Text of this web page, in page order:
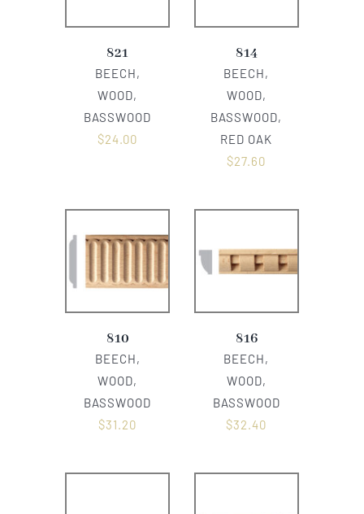
821
BEECH,
WOOD,
BASSWOOD
$24.00
814
BEECH,
WOOD,
BASSWOOD,
RED OAK
$27.60
810
BEECH,
WOOD,
BASSWOOD
$31.20
816
BEECH,
WOOD,
BASSWOOD
$32.40